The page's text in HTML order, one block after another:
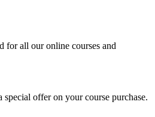
for all our online courses and
offer on your course purchase.